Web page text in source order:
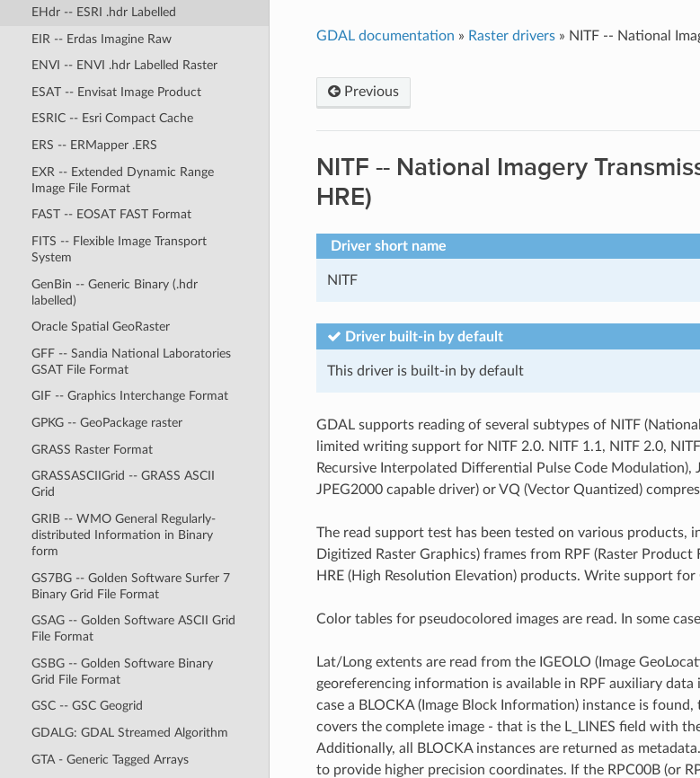
EHdr -- ESRI .hdr Labelled
EIR -- Erdas Imagine Raw
ENVI -- ENVI .hdr Labelled Raster
ESAT -- Envisat Image Product
ESRIC -- Esri Compact Cache
ERS -- ERMapper .ERS
EXR -- Extended Dynamic Range
Image File Format
FAST -- EOSAT FAST Format
FITS -- Flexible Image Transport
System
GenBin -- Generic Binary (.hdr
labelled)
Oracle Spatial GeoRaster
GFF -- Sandia National Laboratories
GSAT File Format
GIF -- Graphics Interchange Format
GPKG -- GeoPackage raster
GRASS Raster Format
GRASSASCIIGrid -- GRASS ASCII
Grid
GRIB -- WMO General Regularly-
distributed Information in Binary
form
GS7BG -- Golden Software Surfer 7
Binary Grid File Format
GSAG -- Golden Software ASCII Grid
File Format
GSBG -- Golden Software Binary
Grid File Format
GSC -- GSC Geogrid
GDALG: GDAL Streamed Algorithm
GTA - Generic Tagged Arrays
GDAL documentation » Raster drivers» NITF -- National
Previous
NITF -- National Imagery
HRE)
Driver short name
NITF
Driver built-in by default
This driver is built-in by default
GDAL supports reading of several subtypes of NITF
limited writing support for NITF 2.0. NITF 1.1, NITF 2.0,
Recursive Interpolated Differential Pulse Code Modulation),
JPEG2000 capable driver) or VQ (Vector Quantized)
The read support test has been tested on various products,
Digitized Raster Graphics) frames from RPF (Raster
HRE (High Resolution Elevation) products. Write support for
Color tables for pseudocolored images are read. In some
Lat/Long extents are read from the IGEOLO (Image
georeferencing information is available in RPF auxiliary
case a BLOCKA (Image Block Information) instance is
covers the complete image - that is the L_LINES field with
Additionally, all BLOCKA instances are returned as
to provide higher precision coordinates. If the RPC00B (or